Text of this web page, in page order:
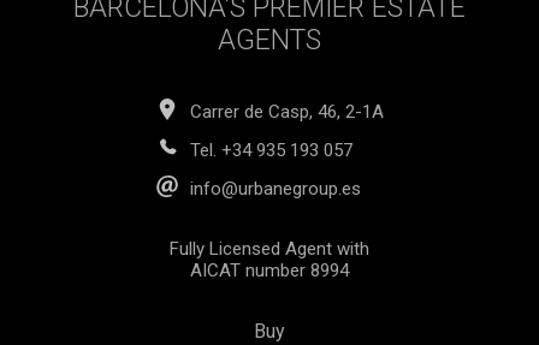
BARCELONA’S PREMIER ESTATE
AGENTS
Carrer de Casp, 46, 2-1A
Tel. +34 935 193 057
info@urbanegroup.es
Fully Licensed Agent with
AICAT number 8994
Buy